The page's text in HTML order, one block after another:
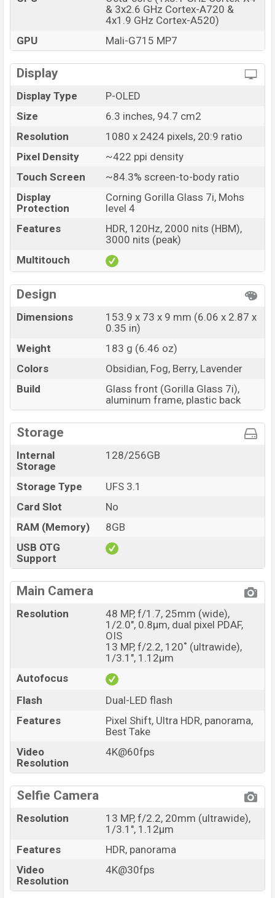
Google Pixel 10a Price in Bangladesh
57,000 (Unofficial). The Google Pixel 10a is available in
Prismatic Green and Titan Black colorsvariants in
online stores and Google
showrooms in Bangladesh.
& 3x2.6 GHz Cortex-A720 &
4x1.9 GHz Cortex-A520)
GPU
Mali-G715 MP7
Display
Display Type
P-OLED
Size
6.3 inches, 94.7 cm2
Resolution
1080 x 2424 pixels, 20:9 ratio
Pixel Density
~422 ppi density
Touch Screen
~84.3% screen-to-body ratio
Display
Protection
Corning Gorilla Glass 7i, Mohs
level 4
Features
HDR, 120Hz, 2000 nits (HBM),
3000 nits (peak)
Multitouch
Design
Dimensions
153.9 x 73 x 9 mm (6.06 x 2.87 x
0.35 in)
Weight
183 g (6.46 oz)
Colors
Obsidian, Fog, Berry, Lavender
Build
Glass front (Gorilla Glass 7i),
aluminum frame, plastic back
Storage
Internal
Storage
128/256GB
Storage Type
UFS 3.1
Card Slot
No
RAM (Memory)
8GB
USB OTG
Support
Main Camera
Resolution
48 MP, f/1.7, 25mm (wide),
1/2.0", 0.8µm, dual pixel PDAF,
OIS
13 MP, f/2.2, 120˚ (ultrawide),
1/3.1", 1.12µm
Autofocus
Flash
Dual-LED flash
Features
Pixel Shift, Ultra HDR, panorama,
Best Take
Video
Resolution
4K@60fps
Selfie Camera
Resolution
13 MP, f/2.2, 20mm (ultrawide),
1/3.1", 1.12µm
Features
HDR, panorama
Video
Resolution
4K@30fps